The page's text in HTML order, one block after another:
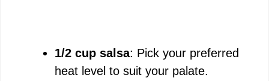
1/2 cup salsa: Pick your preferred
heat level to suit your palate.